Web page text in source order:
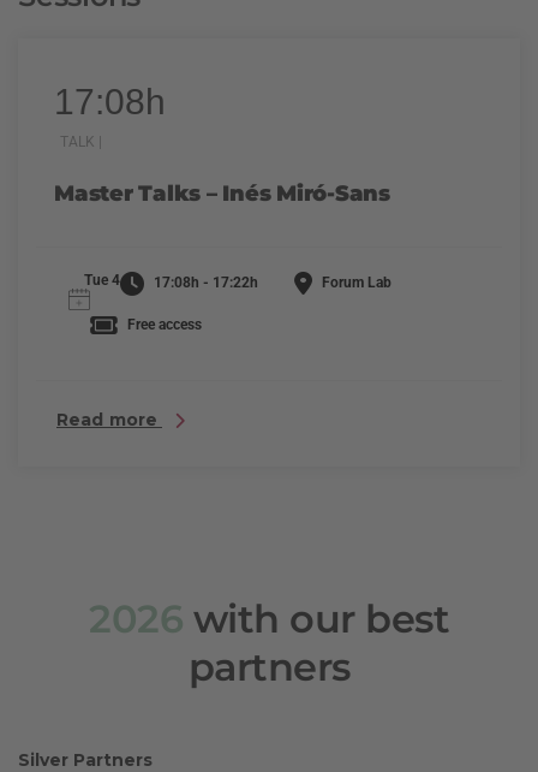
17:08h
TALK |
Master Talks – Inés Miró-Sans
Tue 4 17:08h - 17:22h Forum Lab
Free access
Read more
2026 with our best
partners
Silver Partners